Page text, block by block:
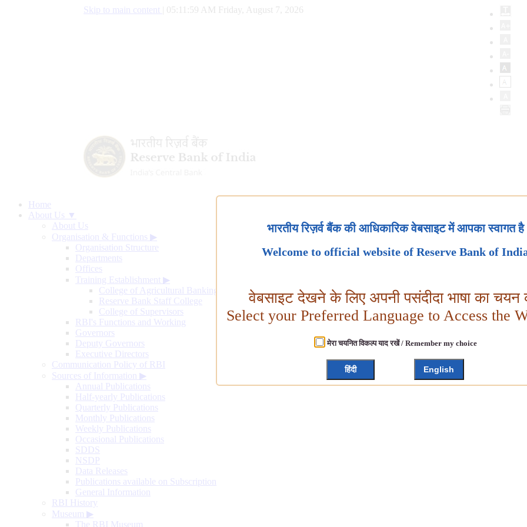
Skip to main content 05:12:00 AM Friday, August 7, 2026
Home
About Us ▼
About Us
Organisation & Functions ▶
Organisation Structure
Departments
Offices
Training Establishment ▶
College of Agricultural Banking
Reserve Bank Staff College
College of Supervisors
RBI's Functions and Working
Governors
Deputy Governors
Executive Directors
Communication Policy of RBI
Sources of Information ▶
Annual Publications
Half-yearly Publications
Quarterly Publications
Monthly Publications
Weekly Publications
Occasional Publications
SDDS
NSDP
Data Releases
Publications available on Subscription
General Information
RBI History
Museum ▶
The RBI Museum
भारतीय रिज़र्व बैंक की आधिकारिक वेबसाइट में आपका स्वागत है
Welcome to official website of Reserve Bank of
वेबसाइट देखने के लिए अपनी पसंदीदा भाषा का चयन
Select your Preferred Language to Access the
मेरा चयनित विकल्प याद रखें / Remember my choice
हिंदी English